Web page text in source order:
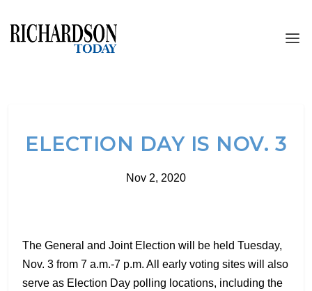
ELECTION DAY IS NOV. 3
Nov 2, 2020
The General and Joint Election will be held Tuesday,
Nov. 3 from 7 a.m.-7 p.m. All early voting sites will also
serve as Election Day polling locations, including the